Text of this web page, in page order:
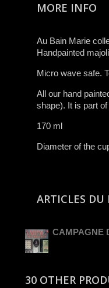
MORE INFO
Au Bain Marie
Handpainted
​Micro wave safe.
All ​our ​hand
shape)​.​ It is ​part
170 ml
Diameter of the
ARTICLES
CAMPAGNE
30 OTHER